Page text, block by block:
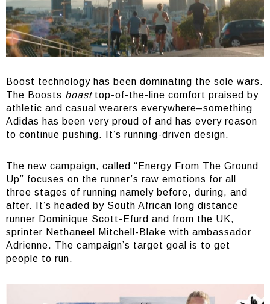
Boost technology has been dominating the sole wars.
The Boosts boasttop-of-the-line comfort praised by
athletic and casual wearers everywhere–something
Adidas has been very proud of and has every reason
to continue pushing. It’s running-driven design.
The new campaign, called “Energy From The Ground
Up” focuses on the runner’s raw emotions for all
three stages of running namely before, during, and
after. It’s headed by South African long distance
runner Dominique Scott-Efurd and from the UK,
sprinter Nethaneel Mitchell-Blake with ambassador
Adrienne. The campaign’s target goal is to get
people to run.